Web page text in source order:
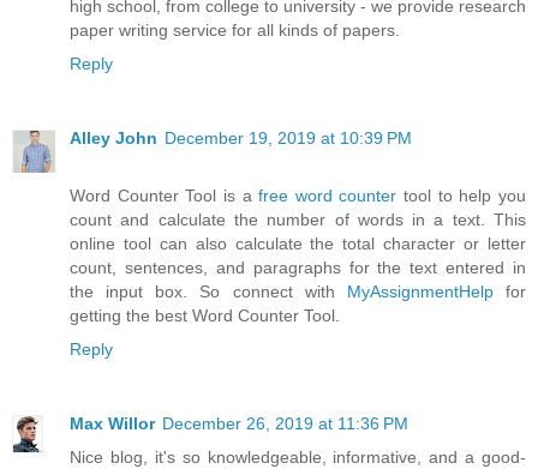
high school, from college to university - we provide research
paper writing service for all kinds of papers.
Reply
Alley John December 19, 2019 at 10:39 PM
Word Counter Tool is afree word counter tool to help you
count and calculate the number of words in a text. This
online tool can also calculate the total character or letter
count, sentences, and paragraphs for the text entered in
the input box. So connect with MyAssignmentHelpfor
getting the best Word Counter Tool.
Reply
Max Willor December 26, 2019 at 11:36 PM
Nice blog, it's so knowledgeable, informative, and a good-